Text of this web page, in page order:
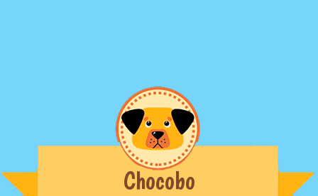
Chocobo